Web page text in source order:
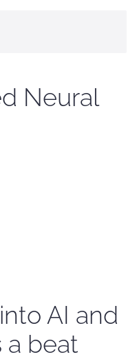
Neural
AI and
a beat